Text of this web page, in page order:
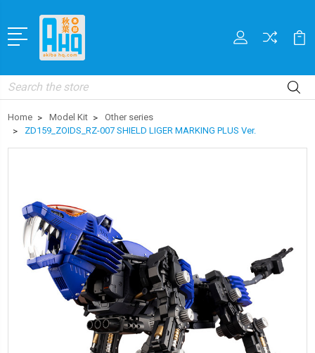
Search
Home Model Kit
Other series
ZD159_ZOIDS_RZ-007 SHIELD LIGER MARKING PLUS Ver.